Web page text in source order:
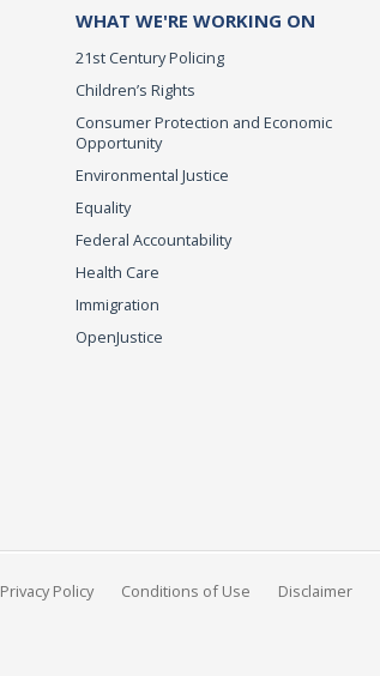
WHAT WE'RE WORKING ON
21st Century Policing
Children’s Rights
Consumer Protection and Economic
Opportunity
Environmental Justice
Equality
Federal Accountability
Health Care
Immigration
OpenJustice
Privacy Policy Conditions of Use Disclaimer